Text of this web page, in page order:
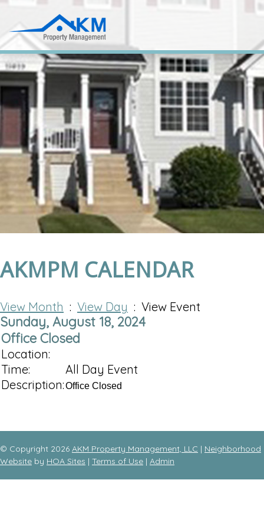
AKMPM CALENDAR
View Month : View Day : View Event
Sunday, August 18, 2024
Office Closed
Location:
Time:
All Day Event
Description:Office Closed
© Copyright 2026 AKM Property Management, LLC | Neighborhood
Website by HOA Sites | Terms of Use | Admin